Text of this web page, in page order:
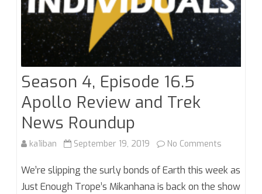
Season 4, Episode 16.5
Apollo Review and Trek
News Roundup
ka1iban September 19, 2019 No Comments
Season
4,
We’re slipping the surly bonds of Earth this week as
Just Enough Trope’s Mikanhana is back on the show